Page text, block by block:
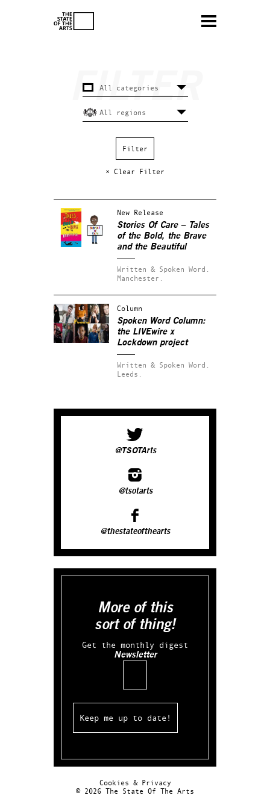
× Clear Filter
New Release
Stories Of Care – Tales
of the Bold, the Brave
and the Beautiful
Written & Spoken Word.
Manchester.
Column
Spoken Word Column:
the LIVEwire x
Lockdown project
Written & Spoken Word.
Leeds.
@TSOTArts
@tsotarts
@thestateofthearts
More of this
sort of thing!
Get the monthly digest
Newsletter
Cookies & Privacy
© 2026 The State Of The Arts